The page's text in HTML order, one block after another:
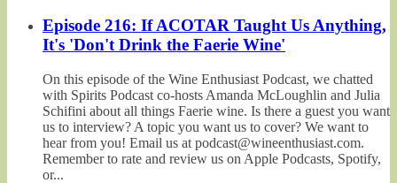
Episode 216: If ACOTAR Taught Us Anything,
It's 'Don't Drink the Faerie Wine'
On this episode of the Wine Enthusiast Podcast, we chatted
with Spirits Podcast co-hosts Amanda McLoughlin and Julia
Schifini about all things Faerie wine. Is there a guest you want
us to interview? A topic you want us to cover? We want to
hear from you! Email us at podcast@wineenthusiast.com.
Remember to rate and review us on Apple Podcasts, Spotify,
or...